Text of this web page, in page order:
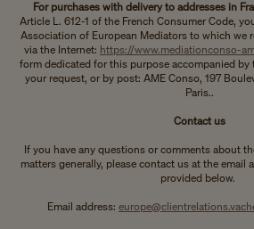
For purchases with delivery to addresses in
Article L. 612-1 of the French Consumer Code,
Association of European Mediators to which we
via the Internet: https://www.mediationconso-
form dedicated for this purpose accompanied
your request, or by post: AME Conso, 197
Paris..
Contact us
If you have any questions or comments about
matters generally, please contact us at the email
provided below.
Email address: